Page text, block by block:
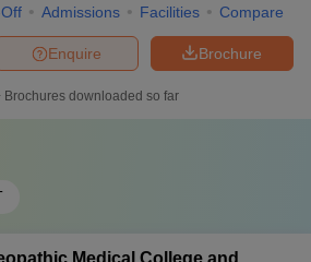
Admissions Facilities Compare
Brochure
Enquire
Brochures downloaded so far
Medical College and